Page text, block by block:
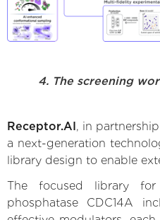
4. The screening
Receptor.AI , in
a next-generation
library design to enable
The focused library
phosphatase CDC14A